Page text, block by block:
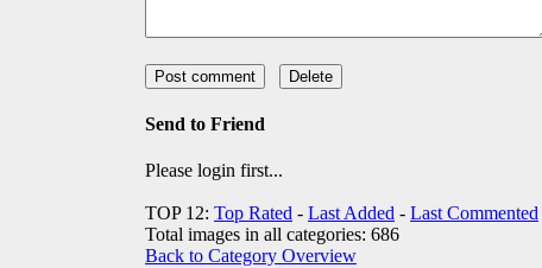
Send to Friend
Please login first...
TOP 12: Top Rated - Last Added - Last Commented
Total images in all categories: 686
Back to Category Overview